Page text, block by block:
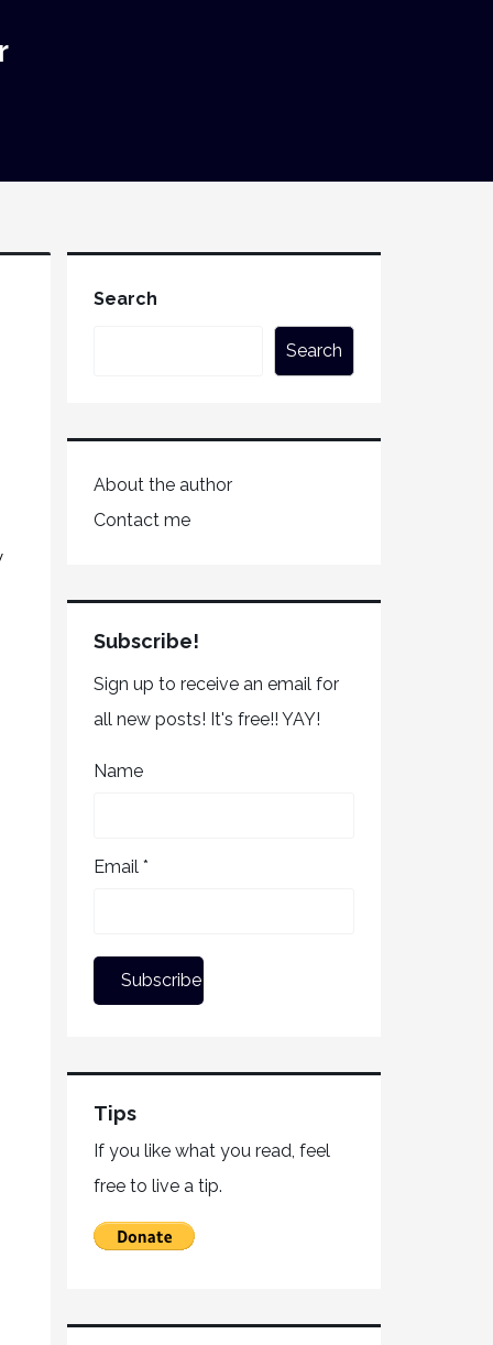
Search
Search
About the author
Contact me
Subscribe!
Sign up to receive an email for
all new posts! It's free!! YAY!
Name
Email *
Tips
If you like what you read, feel
free to live a tip.